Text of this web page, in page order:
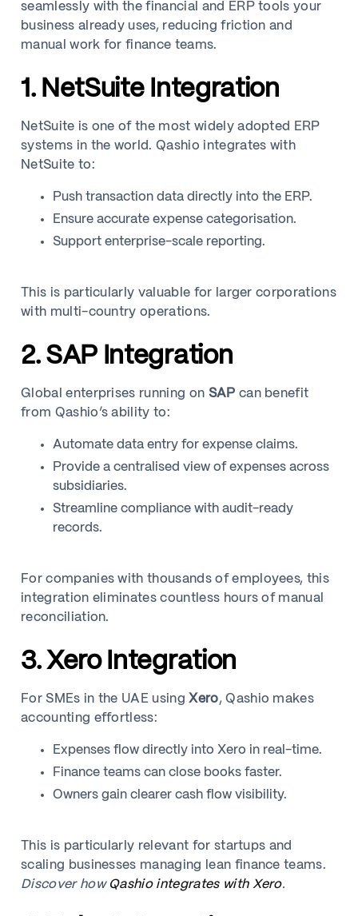
seamlessly with the financial and ERP tools your
business already uses, reducing friction and
manual work for finance teams.
1. NetSuite Integration
NetSuite is one of the most widely adopted ERP
systems in the world. Qashio integrates with
NetSuite to:
Push transaction data directly into the ERP.
Ensure accurate expense categorisation.
Support enterprise-scale reporting.
This is particularly valuable for larger corporations
with multi-country operations.
2. SAP Integration
Global enterprises running on SAP can benefit
from Qashio’s ability to:
Automate data entry for expense claims.
Provide a centralised view of expenses across
subsidiaries.
Streamline compliance with audit-ready
records.
For companies with thousands of employees, this
integration eliminates countless hours of manual
reconciliation.
3. Xero Integration
For SMEs in the UAE usingXero, Qashio makes
accounting effortless:
Expenses flow directly into Xero in real-time.
Finance teams can close books faster.
Owners gain clearer cash flow visibility.
This is particularly relevant for startups and
scaling businesses managing lean finance teams.
Discover howQashio integrates with Xero.